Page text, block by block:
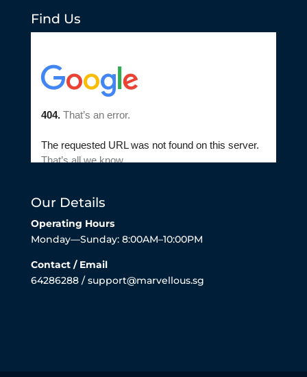
Find Us
Our Details
Operating Hours
Monday—Sunday: 8:00AM–10:00PM
Contact / Email
64286288 / support@marvellous.sg